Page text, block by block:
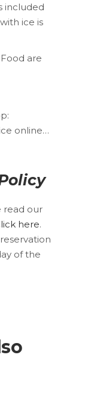
included
ice is
are
online…
read our
here.
of the